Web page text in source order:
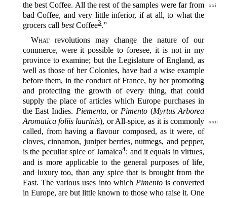
the best
xxi
Coffee. All the rest of the samples were far from
bad Coffee, and very little inferior, if at all, to what the
grocers call bestCoffee‍3.”
Whatrevolutions may change the nature of our
commerce, were it possible to foresee, it is not in my
province to examine; but the Legislature of England, as
well as those of her Colonies, have had a wise example
before them, in the conduct of France, by her promoting
and protecting the growth of every thing, that could
supply the place of articles which Europe purchases in
the East Indies. Piementa, or Pimento(Myrtus Arborea
Aromatica foliis laurinis), or All-spice, xxii
as it is commonly
called, from having a flavour composed, as it were, of
cloves, cinnamon, juniper berries, nutmegs, and pepper,
is the peculiar spice of Jamaica‍4: and it equals in virtues,
and is more applicable to the general purposes of life,
and luxury too, than any spice that is brought from the
East. The various uses into which Pimentois converted
in Europe, are but little known to those who raise it. One